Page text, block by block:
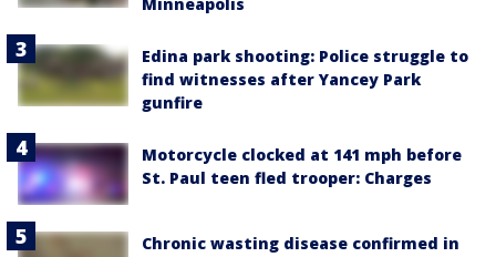
Edina park shooting: Police struggle to
find witnesses after Yancey Park
gunfire
Motorcycle clocked at 141 mph before
St. Paul teen fled trooper: Charges
Chronic wasting disease confirmed in